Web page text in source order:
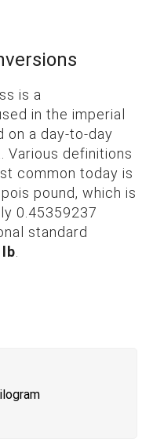
is a
in the imperial
on a day-to-day
Various definitions
common today is
pound, which is
0.45359237
standard
lb